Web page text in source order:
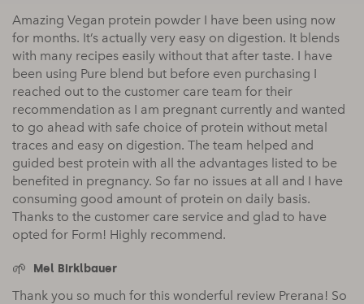
Amazing Vegan protein powder I have been using now
for months. It’s actually very easy on digestion. It blends
with many recipes easily without that after taste. I have
been using Pure blend but before even purchasing I
reached out to the customer care team for their
recommendation as I am pregnant currently and wanted
to go ahead with safe choice of protein without metal
traces and easy on digestion. The team helped and
guided best protein with all the advantages listed to be
benefited in pregnancy. So far no issues at all and I have
consuming good amount of protein on daily basis.
Thanks to the customer care service and glad to have
opted for Form! Highly recommend.
Mel Birklbauer
Thank you so much for this wonderful review Prerana! So